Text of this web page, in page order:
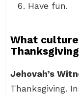
Have fun.
What
Jehovah’s
Thanksgiving.